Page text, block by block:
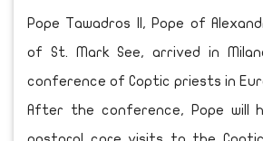
Pope Tawadros II, Pope of
of St. Mark See, arrived in
conference of Coptic priests in
After the conference, Pope will